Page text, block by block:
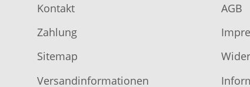
Kontakt
Zahlung
Sitemap
Versandinformationen
AGB